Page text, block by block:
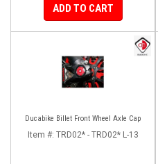
ADD TO CART
Ducabike Billet Front Wheel Axle Cap
Item #: TRD02* - TRD02* L-13